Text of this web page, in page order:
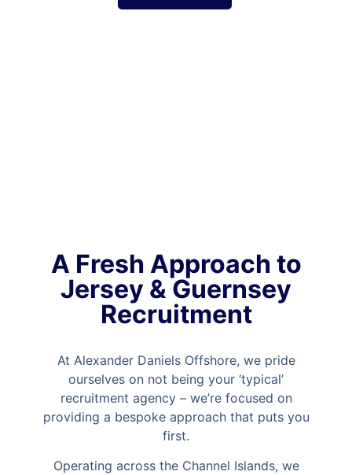
A Fresh Approach to
Jersey & Guernsey
Recruitment
At Alexander Daniels Offshore, we pride
ourselves on not being your ‘typical’
recruitment agency – we’re focused on
providing a bespoke approach that puts you
first.
Operating across the Channel Islands, we